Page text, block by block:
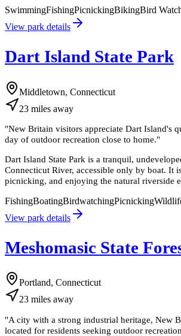
SwimmingFishingPicnickingBikingBird
View park details
Dart Island State Park
Middletown, Connecticut
23 miles away
"New Britain visitors appreciate Dart Island's
day of outdoor recreation close to home."
Dart Island State Park is a tranquil,
Connecticut River, accessible only by boat. It
picnicking, and enjoying the natural riverside
FishingBoatingBirdwatchingPicnicking
View park details
Meshomasic State
Portland, Connecticut
23 miles away
"A city with a strong industrial heritage, New
located for residents seeking outdoor